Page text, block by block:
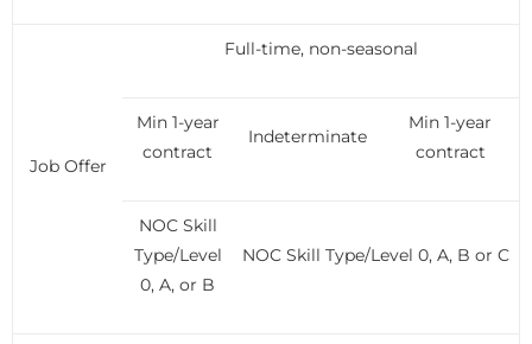
Job Offer
Full-time, non-seasonal
Min 1-year
contract
Indeterminate
Min 1-year
contract
NOC Skill
Type/Level
0, A, or B
NOC Skill Type/Level 0, A, B or C